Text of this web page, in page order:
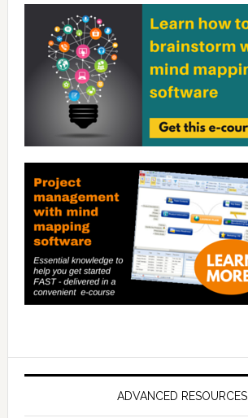
ADVANCED RESOURCES